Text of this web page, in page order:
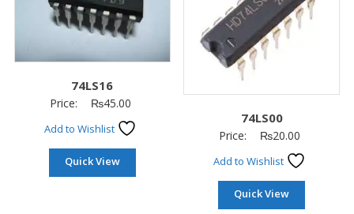
74LS16
Price: ₨45.00
Add to Wishlist
Quick View
74LS00
Price: ₨20.00
Add to Wishlist
Quick View